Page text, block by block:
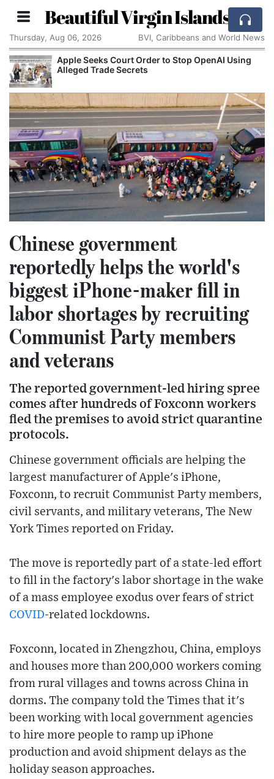
Beautiful Virgin Islands
Thursday, Aug 06, 2026 BVI, Caribbeans and World News
Apple Seeks Court Order to Stop OpenAI Using
Alleged Trade Secrets
Chinese government
reportedly helps the world's
biggest iPhone-maker fill in
labor shortages by recruiting
Communist Party members
and veterans
The reported government-led hiring spree
comes after hundreds of Foxconn workers
fled the premises to avoid strict quarantine
protocols.
Chinese government officials are helping the
largest manufacturer of Apple's iPhone,
Foxconn, to recruit Communist Party members,
civil servants, and military veterans, The New
York Times reported on Friday.
The move is reportedly part of a state-led effort
to fill in the factory's labor shortage in the wake
of a mass employee exodus over fears of strict
COVID-related lockdowns.
Foxconn, located in Zhengzhou, China, employs
and houses more than 200,000 workers coming
from rural villages and towns across China in
dorms. The company told the Times that it's
been working with local government agencies
to hire more people to ramp up iPhone
production and avoid shipment delays as the
holiday season approaches.